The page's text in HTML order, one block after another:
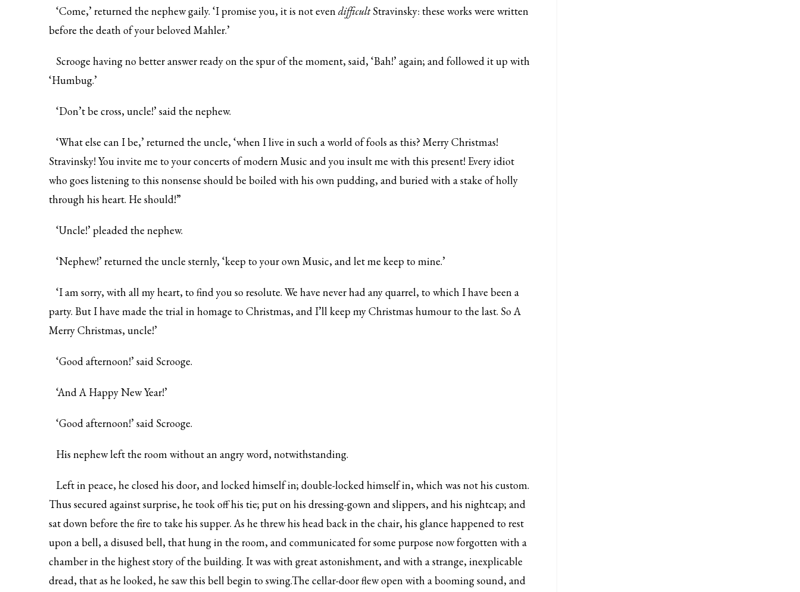
‘Come,’ returned the nephew gaily. ‘I promise you, it is not evendifficultStravinsky: these works were written
before the death of your beloved Mahler.’
Scrooge having no better answer ready on the spur of the moment, said, ‘Bah!’ again; and followed it up with
‘Humbug.’
‘Don’t be cross, uncle!’ said the nephew.
‘What else can I be,’ returned the uncle, ‘when I live in such a world of fools as this? Merry Christmas!
Stravinsky! You invite me to your concerts of modern Music and you insult me with this present! Every idiot
who goes listening to this nonsense should be boiled with his own pudding, and buried with a stake of holly
through his heart. He should!”
‘Uncle!’ pleaded the nephew.
‘Nephew!’ returned the uncle sternly, ‘keep to your own Music, and let me keep to mine.’
‘I am sorry, with all my heart, to find you so resolute. We have never had any quarrel, to which I have been a
party. But I have made the trial in homage to Christmas, and I’ll keep my Christmas humour to the last. So A
Merry Christmas, uncle!’
‘Good afternoon!’ said Scrooge.
‘And A Happy New Year!’
‘Good afternoon!’ said Scrooge.
His nephew left the room without an angry word, notwithstanding.
Left in peace, he closed his door, and locked himself in; double-locked himself in, which was not his custom.
Thus secured against surprise, he took off his tie; put on his dressing-gown and slippers, and his nightcap; and
sat down before the fire to take his supper. As he threw his head back in the chair, his glance happened to rest
upon a bell, a disused bell, that hung in the room, and communicated for some purpose now forgotten with a
chamber in the highest story of the building. It was with great astonishment, and with a strange, inexplicable
dread, that as he looked, he saw this bell begin to swing.The cellar-door flew open with a booming sound, and